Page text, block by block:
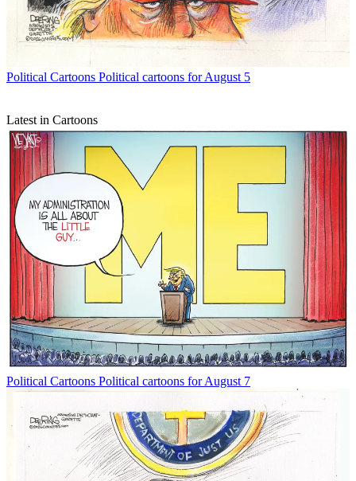
Political Cartoons Political cartoons for August 5
Latest in Cartoons
Political Cartoons Political cartoons for August 7